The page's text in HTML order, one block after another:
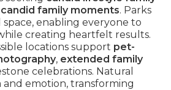
candid family moments. Parks
enabling everyone to
creating heartfelt results.
locations support pet-
, extended family
celebrations. Natural
and emotion, transforming